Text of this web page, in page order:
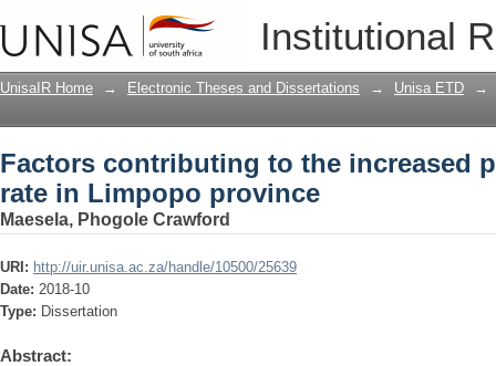
Institutional
Factors contributing to the increased
UnisaIR Home → Electronic Theses and Dissertations → Unisa ETD →
Factors contributing to the increased
rate in Limpopo province
Maesela, Phogole Crawford
URI: http://uir.unisa.ac.za/handle/10500/25639
Date: 2018-10
Type: Dissertation
Abstract: